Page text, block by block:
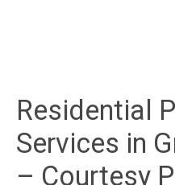
Residential
Services in
– Courtesy